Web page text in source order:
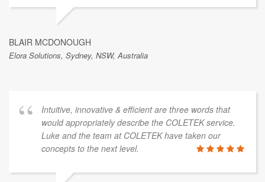
BLAIR MCDONOUGH
Elora Solutions, Sydney, NSW, Australia
Intuitive, innovative & efficient are three words that
would appropriately describe the COLETEK service.
Luke and the team at COLETEK have taken our
concepts to the next level.